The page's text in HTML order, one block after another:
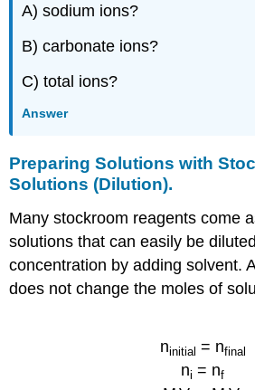
A) sodium ions?
B) carbonate ions?
C) total ions?
Answer
Preparing Solutions with
Solutions (Dilution).
Many stockroom reagents come
solutions that can easily be
concentration by adding solvent.
does not change the moles of
ninitial = nfinal
ni = nf